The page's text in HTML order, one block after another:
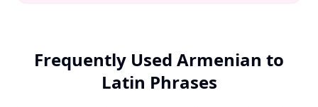
Frequently Used Armenian to
Latin Phrases